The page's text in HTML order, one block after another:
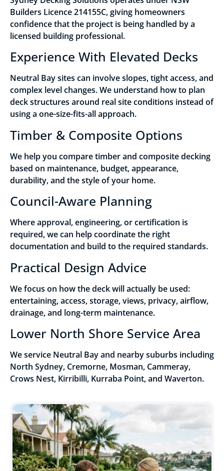
Builders Licence 214155C, giving homeowners
confidence that the project is being handled by a
licensed building professional.
Experience With Elevated Decks
Neutral Bay sites can involve slopes, tight access, and
complex level changes. We understand how to plan
deck structures around real site conditions instead of
using a one-size-fits-all approach.
Timber & Composite Options
We help you compare timber and composite decking
based on maintenance, budget, appearance,
durability, and the style of your home.
Council-Aware Planning
Where approval, engineering, or certification is
required, we can help coordinate the right
documentation and build to the required standards.
Practical Design Advice
We focus on how the deck will actually be used:
entertaining, access, storage, views, privacy, airflow,
drainage, and long-term maintenance.
Lower North Shore Service Area
We service Neutral Bay and nearby suburbs including
North Sydney, Cremorne, Mosman, Cammeray,
Crows Nest, Kirribilli, Kurraba Point, and Waverton.